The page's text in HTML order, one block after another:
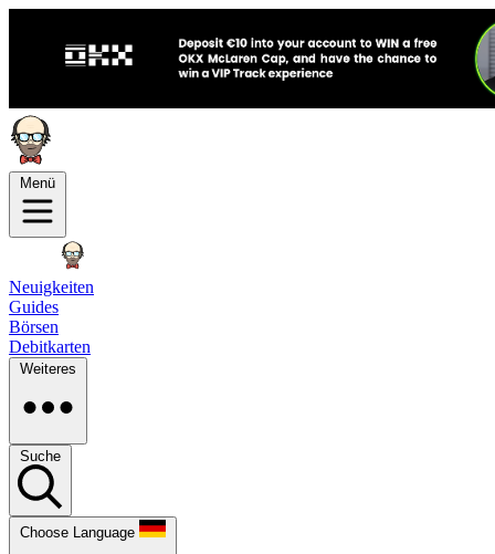
Menü
Neuigkeiten
Guides
Börsen
Debitkarten
Weiteres
Suche
Choose Language